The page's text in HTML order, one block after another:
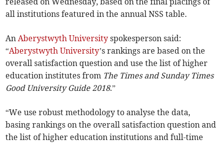
all institutions featured in the annual NSS table.
An Aberystwyth University spokesperson said:
“Aberystwyth University’s rankings are based on the
overall satisfaction question and use the list of higher
education institutes from The Times and Sunday Times
Good University Guide 2018.”
“We use robust methodology to analyse the data,
basing rankings on the overall satisfaction question and
the list of higher education institutions and full-time